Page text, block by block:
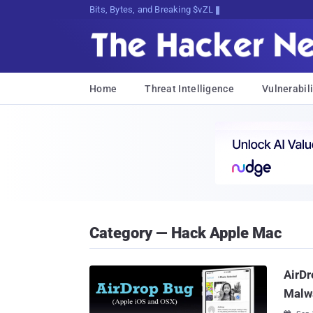
Bits, Bytes, and Breaking News
Home Threat Intelligence
Category — Hack Apple Mac